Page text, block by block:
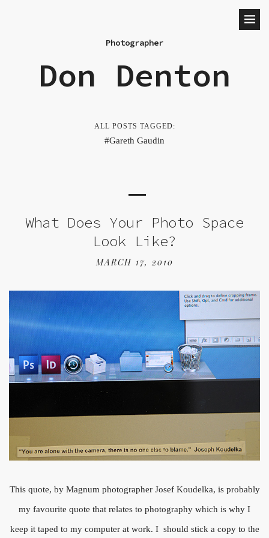
Photographer
Don Denton
ALL POSTS TAGGED:
Gareth Gaudin
What Does Your Photo Space
Look Like?
MARCH 17, 2010
This quote, by Magnum photographer Josef Koudelka, is probably
my favourite quote that relates to photography which is why I
keep it taped to my computer at work. I should stick a copy to the